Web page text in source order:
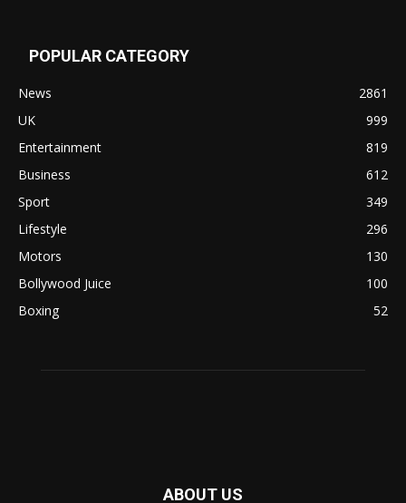
POPULAR CATEGORY
News
2861
UK
999
Entertainment
819
Business
612
Sport
349
Lifestyle
296
Motors
130
Bollywood Juice
100
Boxing
52
ABOUT US